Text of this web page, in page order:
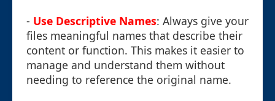
- Use Descriptive Names: Always give your
files meaningful names that describe their
content or function. This makes it easier to
manage and understand them without
needing to reference the original name.